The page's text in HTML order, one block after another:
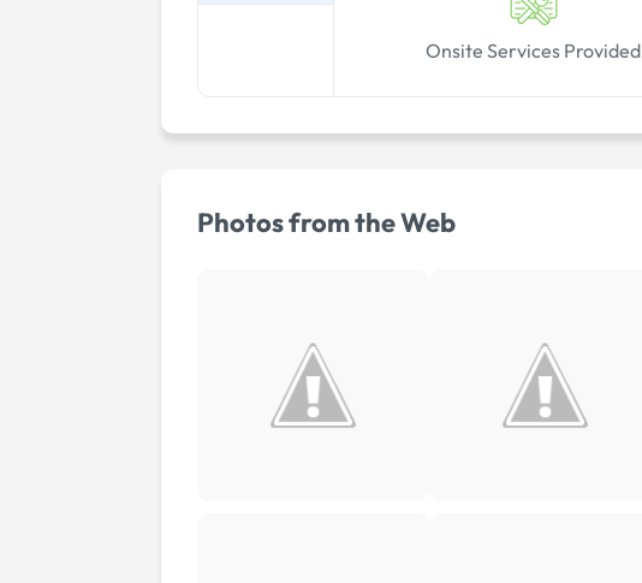
Onsite Services Provided
Photos from the Web